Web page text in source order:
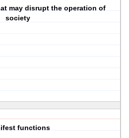
may disrupt the operation of
society
functions